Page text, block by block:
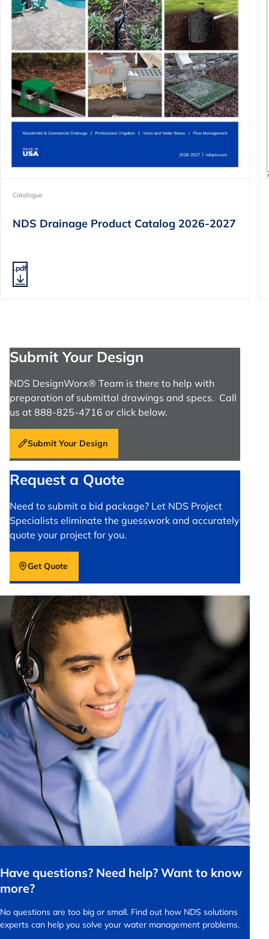
Catalogue
NDS Drainage Product Catalog 2026-2027
.pdf
Submit Your Design
NDS DesignWorx® Team is there to help with
preparation of submittal drawings and specs. Call
us at 888-825-4716 or click below.
Submit Your Design
Request a Quote
Need to submit a bid package? Let NDS Project
Specialists eliminate the guesswork and accurately
quote your project for you.
Get Quote
Have questions? Need help? Want to know
more?
No questions are too big or small. Find out how NDS solutions
experts can help you solve your water management problems.